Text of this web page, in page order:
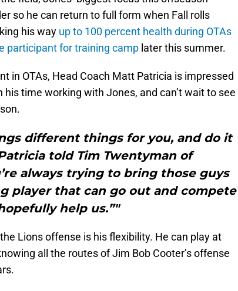
so he can return to full form when Fall rolls
his way up to 100 percent health during OTAs
participant for training camp later this summer.
in OTAs, Head Coach Matt Patricia is impressed
time working with Jones, and can’t wait to see
different things for you, and do it
told Tim Twentyman of
always trying to bring those guys
player that can go out and compete
help us.”"
Lions offense is his flexibility. He can play at
all the routes of Jim Bob Cooter’s offense